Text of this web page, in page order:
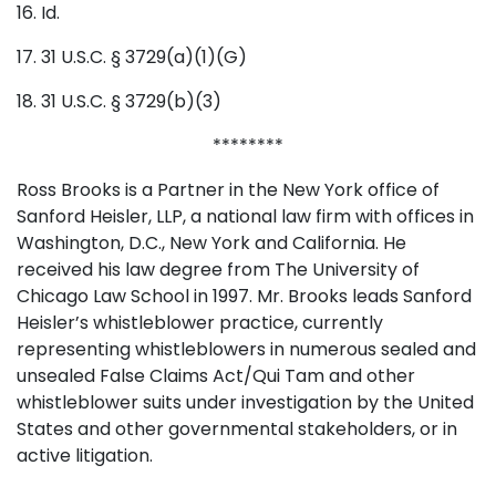
16. Id.
17. 31 U.S.C. § 3729(a)(1)(G)
18. 31 U.S.C. § 3729(b)(3)
********
Ross Brooks is a Partner in the New York office of
Sanford Heisler, LLP, a national law firm with offices in
Washington, D.C., New York and California. He
received his law degree from The University of
Chicago Law School in 1997. Mr. Brooks leads Sanford
Heisler’s whistleblower practice, currently
representing whistleblowers in numerous sealed and
unsealed False Claims Act/Qui Tam and other
whistleblower suits under investigation by the United
States and other governmental stakeholders, or in
active litigation.